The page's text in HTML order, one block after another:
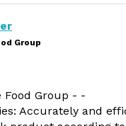
Group
Food Group - -
Accurately and